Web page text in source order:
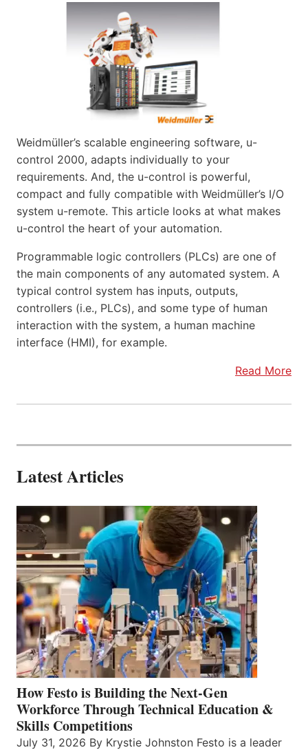
Weidmüller’s scalable engineering software, u-
control 2000, adapts individually to your
requirements. And, the u-control is powerful,
compact and fully compatible with Weidmüller’s I/O
system u-remote. This article looks at what makes
u-control the heart of your automation.
Programmable logic controllers (PLCs) are one of
the main components of any automated system. A
typical control system has inputs, outputs,
controllers (i.e., PLCs), and some type of human
interaction with the system, a human machine
interface (HMI), for example.
Read More
Latest Articles
How Festo is Building the Next-Gen
Workforce Through Technical Education &
Skills Competitions
July 31, 2026 By Krystie Johnston Festo is a leader